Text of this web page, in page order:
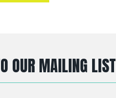
OUR MAILING LIST